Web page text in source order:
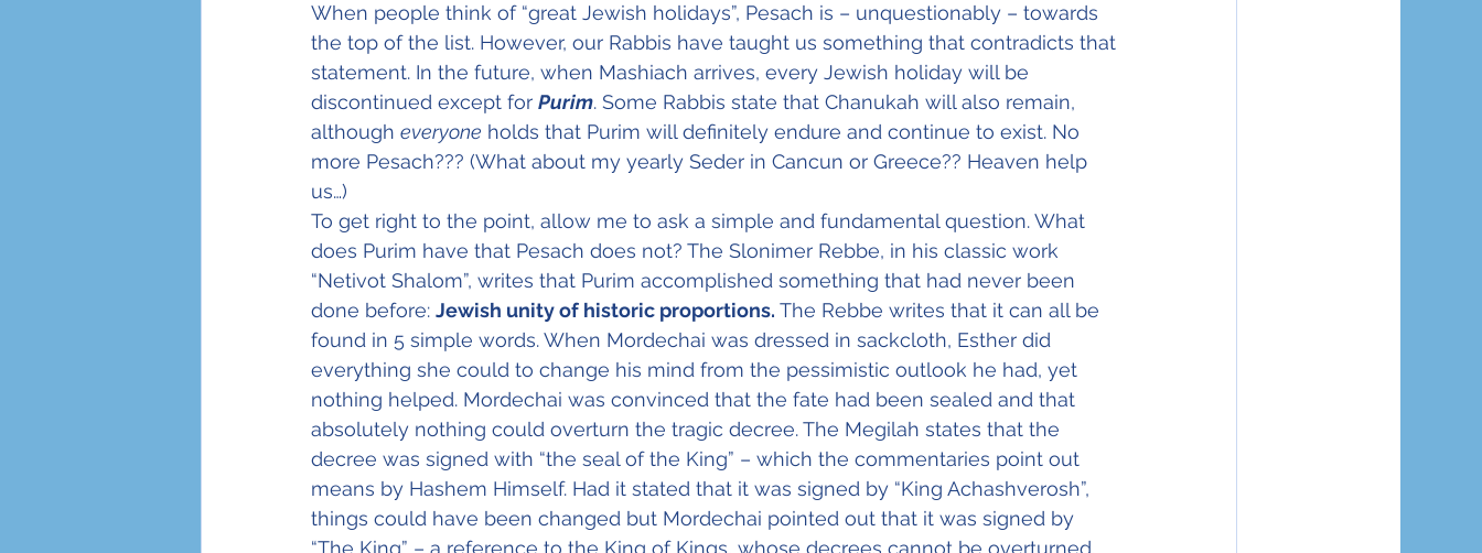
Community vs Nation Gaza Purim Only in Israel Positive Attitude Shavuot
Rosh Hashana/Yom Kippur Pesach Zehut/Jewish Leadership UN Yom Ha'Atzmaut
When people think of “great Jewish holidays”, Pesach is – unquestionably – towards
the top of the list. However, our Rabbis have taught us something that contradicts that
statement. In the future, when Mashiach arrives, every Jewish holiday will be
discontinued except for Purim. Some Rabbis state that Chanukah will also remain,
although everyone holds that Purim will definitely endure and continue to exist. No
more Pesach??? (What about my yearly Seder in Cancun or Greece?? Heaven help
us…)
To get right to the point, allow me to ask a simple and fundamental question. What
does Purim have that Pesach does not? The Slonimer Rebbe, in his classic work
“Netivot Shalom”, writes that Purim accomplished something that had never been
done before: Jewish unity of historic proportions. The Rebbe writes that it can all be
found in 5 simple words. When Mordechai was dressed in sackcloth, Esther did
everything she could to change his mind from the pessimistic outlook he had, yet
nothing helped. Mordechai was convinced that the fate had been sealed and that
absolutely nothing could overturn the tragic decree. The Megilah states that the
decree was signed with “the seal of the King” – which the commentaries point out
means by Hashem Himself. Had it stated that it was signed by “King Achashverosh”,
things could have been changed but Mordechai pointed out that it was signed by
“The King” – a reference to the King of Kings, whose decrees cannot be overturned.